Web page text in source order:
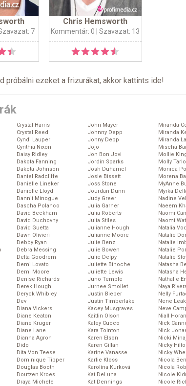
7
Chris Hemsworth
Kommentár: 0 | Szavazat: 13
próbálni ezeket a frizurákat, akkor kattints ide!
Crystal Harris
Crystal Reed
Cyndi Lauper
Cynthia Nixon
Daisy Ridley
Dakota Fanning
Dakota Johnson
Daniel Radcliffe
Danielle Lineker
Danielle Lloyd
Dannii Minogue
Dascha Polanco
David Beckham
David Duchovny
David Guetta
Dawn Olivieri
Debby Ryan
Debra Messing
Delta Goodrem
Demi Lovato
Demi Moore
Denise Richards
Derek Hough
Deryck Whibley
Dev
Diana Vickers
Diane Keaton
Diane Kruger
Diane Lane
Dianna Agron
Dido
Dita Von Teese
Dominique Tipper
Douglas Booth
Doutzen Kroes
Draya Michele
John Mayer
Johnny Depp
Johny Depp
Jojo
Jon Bon Jovi
Jordin Sparks
Josh Duhamel
Josie Bissett
Joss Stone
Jourdan Dunn
Judy Greer
Julia Garner
Julia Roberts
Julia Stiles
Julianne Hough
Julianne Moore
Julie Benz
Julie Bowen
Julie Delpy
Juliette Binoche
Juliette Lewis
Juno Temple
Jurnee Smollet
Justin Bieber
Justin Timberlake
Kacey Musgraves
Kaitlin Olson
Kaley Cuoco
Kara Tointon
Karen Elson
Karen Gillan
Karine Vanasse
Karlie Kloss
Karolína Kurková
Kat DeLuna
Kat Dennings
Miranda
Miranda
Miranda
Mischa
Mollie
Molly
Monica
Morena
MyAnne
Myrka
Nadine
Naeem
Naomi
Naomi
Natalia
Natalie
Natalie
Natalie
Natalie
Natasha
Natasha
Nathalie
Naya
Nelly
Nene
Neve
Niall Horan
Nick
Nick
Nicki Minaj
Nicky
Nicky
Nicola
Nicola
Nicole
Nicole